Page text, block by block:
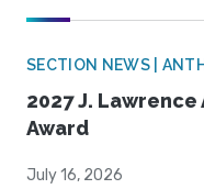
SECTION NEWS |
2027 J.
Award
July 16, 2026